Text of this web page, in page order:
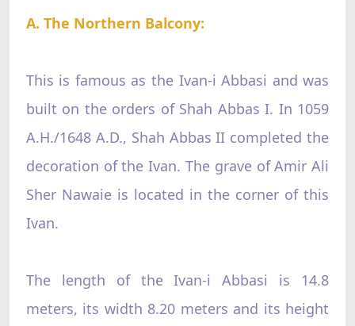
A. The Northern Balcony:
This is famous as the Ivan-i Abbasi and was
built on the orders of Shah Abbas I. In 1059
A.H./1648 A.D., Shah Abbas II completed the
decoration of the Ivan. The grave of Amir Ali
Sher Nawaie is located in the corner of this
Ivan.
The length of the Ivan-i Abbasi is 14.8
meters, its width 8.20 meters and its height